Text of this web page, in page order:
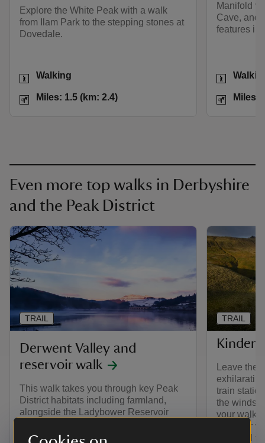
Explore the White Peak with a walk
from Ilam Park to the stepping stones at
Dovedale.
Activities
Walking
DistanceMiles: 1.5 (km: 2.4)
Manifold
Cave, and
features in
Activities
Distance
Miles:
Even more top walks in Derbyshire
and the Peak District
Derwent Valley and
reservoir walk
This walk takes you through key Peak
District habitats including farmland,
alongside the Ladybower Reservoir
views of the High Peak.
TRAIL
Kinder
Leave the
train
the
your walk
that your
and kind
TRAIL